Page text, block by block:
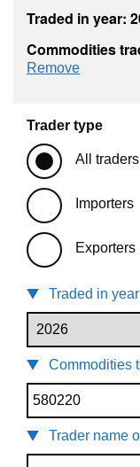
Traded in year:
Commodities
Remove
Trader type
All traders
Importers
Exporters
Traded in year
Commodities
Trader name